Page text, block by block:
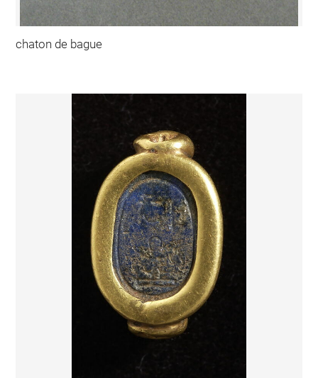
chaton de bague